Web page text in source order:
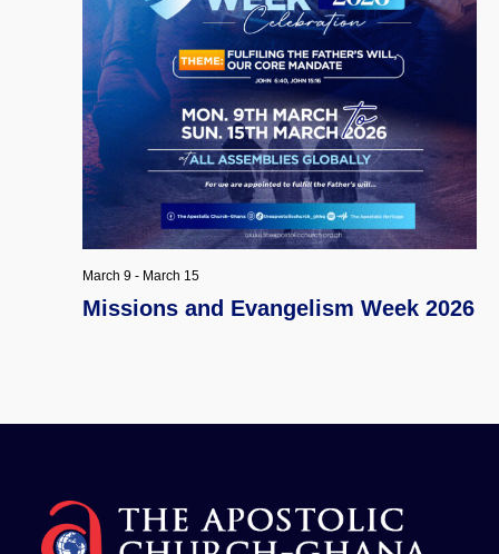
March 9 - March 15
Missions and Evangelism Week 2026